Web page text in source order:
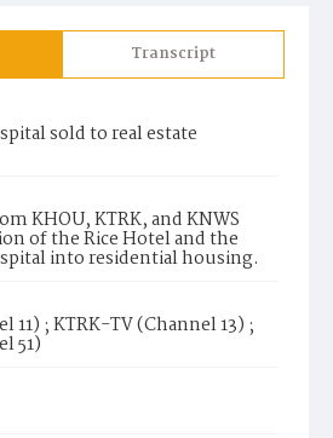
Transcript
sold to real estate
KHOU, KTRK, and KNWS
of the Rice Hotel and the
into residential housing.
11) ; KTRK-TV (Channel 13) ;
51)